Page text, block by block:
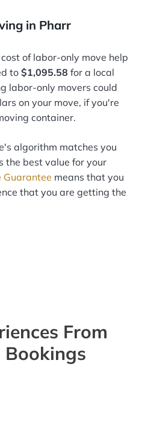
in Pharr
of labor-only move help
to $1,095.58 for a local
labor-only movers could
on your move, if you're
container.
algorithm matches you
the best value for your
Guarantee means that you
that you are getting the
From